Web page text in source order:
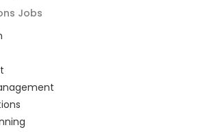
Jobs